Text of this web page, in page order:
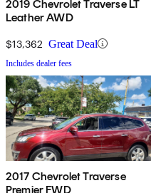
2019 Chevrolet Traverse LT
Leather AWD
$13,362 Great Deal
Includes dealer fees
2017 Chevrolet Traverse
Premier FWD